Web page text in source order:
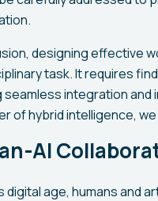
designing effective
task. It requires
seamless integration and
of hybrid intelligence,
AI
digital age, humans and